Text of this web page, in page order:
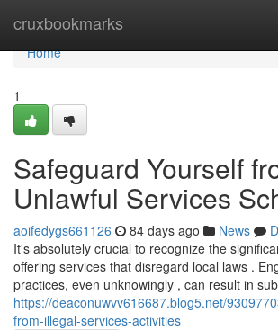
cruxbookmarks
Home
Home
1
Safeguard Yourself
Unlawful Services
aoifedygs661126 84 days ago News
It's absolutely crucial to recognize the
offering services that disregard local laws .
practices, even unknowingly , can result in
https://deaconuwvv616687.blog5.net/
from-illegal-services-activities